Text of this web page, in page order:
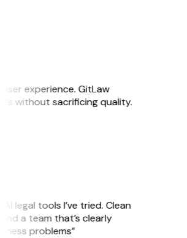
experience. GitLaw
without sacrificing quality.
legal tools I’ve tried. Clean
a team that’s clearly
problems”